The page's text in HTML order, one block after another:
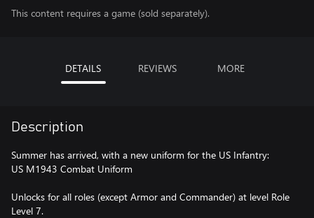
This content requires a game (sold separately).
DETAILS REVIEWS MORE
Description
Summer has arrived, with a new uniform for the US Infantry:
US M1943 Combat Uniform
Unlocks for all roles (except Armor and Commander) at level Role
Level 7.